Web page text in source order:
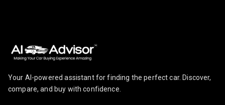
Your AI-powered assistant for finding the perfect car. Discover,
compare, and buy with confidence.